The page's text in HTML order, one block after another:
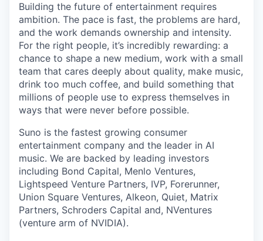
Building the future of entertainment requires
ambition. The pace is fast, the problems are hard,
and the work demands ownership and intensity.
For the right people, it’s incredibly rewarding: a
chance to shape a new medium, work with a small
team that cares deeply about quality, make music,
drink too much coffee, and build something that
millions of people use to express themselves in
ways that were never before possible.
Suno is the fastest growing consumer
entertainment company and the leader in AI
music. We are backed by leading investors
including Bond Capital, Menlo Ventures,
Lightspeed Venture Partners, IVP, Forerunner,
Union Square Ventures, Alkeon, Quiet, Matrix
Partners, Schroders Capital and, NVentures
(venture arm of NVIDIA).